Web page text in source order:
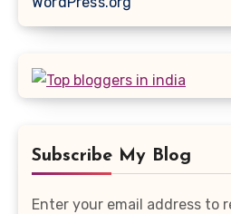
Subscribe My Blog
Enter your email address to